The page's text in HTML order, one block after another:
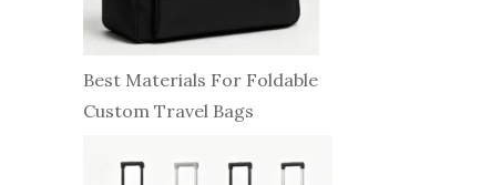
Best Materials For Foldable
Custom Travel Bags